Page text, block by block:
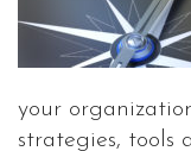
your
strategies, tools